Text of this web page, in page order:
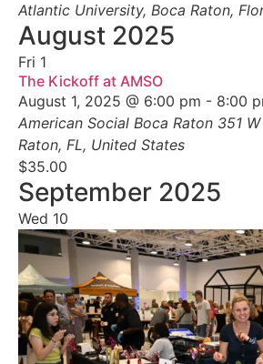
Atlantic University, Boca Raton,
August 2025
Fri 1
The Kickoff at AMSO
August 1, 2025 @ 6:00 pm - 8:00
American Social Boca Raton 351
Raton, FL, United States
$35.00
September 2025
Wed 10